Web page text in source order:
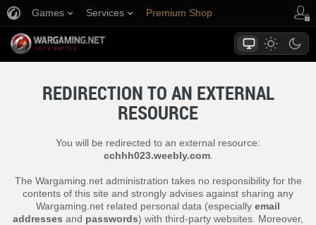
Games Services Premium Shop
REDIRECTION TO AN EXTERNAL
RESOURCE
You will be redirected to an external resource:
cchhh023.weebly.com.
The Wargaming.net administration takes no responsibility for the
contents of this site and strongly advises against sharing any
Wargaming.net related personal data (especially email
addresses and passwords) with third-party websites. Moreover,